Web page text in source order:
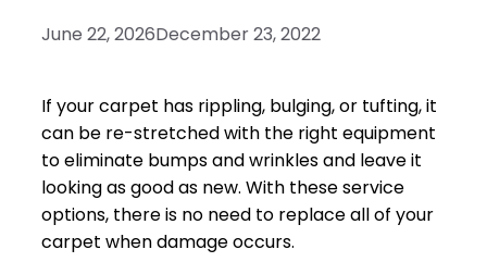
June 22, 2026December 23, 2022
If your carpet has rippling, bulging, or tufting, it
can be re-stretched with the right equipment
to eliminate bumps and wrinkles and leave it
looking as good as new. With these service
options, there is no need to replace all of your
carpet when damage occurs.